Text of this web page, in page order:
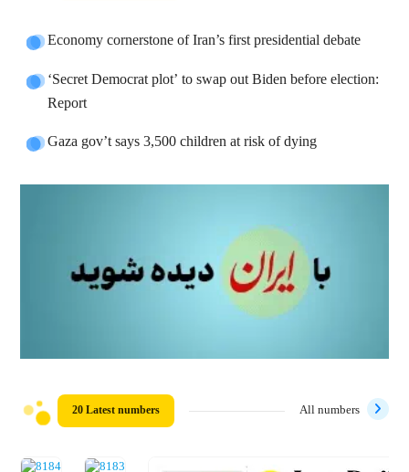
Economy cornerstone of Iran’s first presidential debate
‘Secret Democrat plot’ to swap out Biden before election:
Report
Gaza gov’t says 3,500 children at risk of dying
20 Latest numbers All numbers